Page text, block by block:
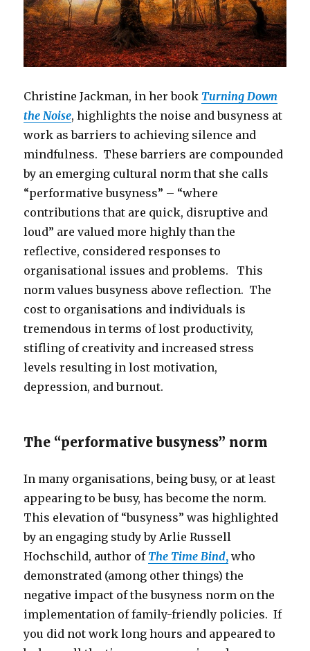
Christine Jackman, in her book Turning Down
the Noise, highlights the noise and busyness at
work as barriers to achieving silence and
mindfulness. These barriers are compounded
by an emerging cultural norm that she calls
“performative busyness” – “where
contributions that are quick, disruptive and
loud” are valued more highly than the
reflective, considered responses to
organisational issues and problems. This
norm values busyness above reflection. The
cost to organisations and individuals is
tremendous in terms of lost productivity,
stifling of creativity and increased stress
levels resulting in lost motivation,
depression, and burnout.
The “performative busyness” norm
In many organisations, being busy, or at least
appearing to be busy, has become the norm.
This elevation of “busyness” was highlighted
by an engaging study by Arlie Russell
Hochschild, author of The Time Bind, who
demonstrated (among other things) the
negative impact of the busyness norm on the
implementation of family-friendly policies. If
you did not work long hours and appeared to